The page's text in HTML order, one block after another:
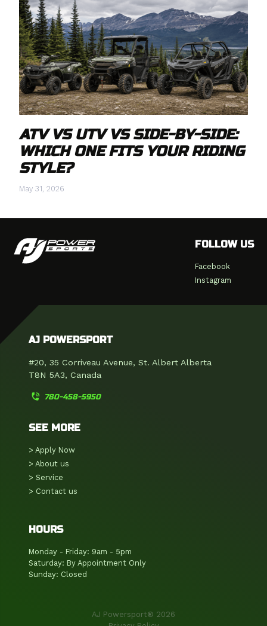
ATV VS UTV VS SIDE-BY-SIDE:
WHICH ONE FITS YOUR RIDING
STYLE?
May 31, 2026
FOLLOW US
Facebook
Instagram
AJ POWERSPORT
#20, 35 Corriveau Avenue, St. Albert Alberta
T8N 5A3, Canada
phone_in_talk 780-458-5950
SEE MORE
> Apply Now
> About us
> Service
> Contact us
HOURS
Monday - Friday: 9am - 5pm
Saturday: By Appointment Only
Sunday: Closed
AJ Powersport® 2026